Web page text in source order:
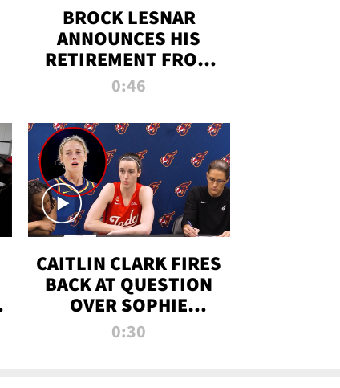
BROCK LESNAR
ANNOUNCES HIS
RETIREMENT FROM
WWE
0:46
CAITLIN CLARK FIRES
BACK AT QUESTION
OVER SOPHIE
CUNNINGHAM’S
0:30